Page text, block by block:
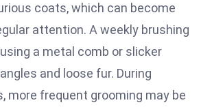
coats, which can become
attention. A weekly brushing
a metal comb or slicker
and loose fur. During
more frequent grooming may be